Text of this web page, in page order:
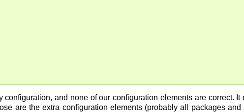
configuration, and none of our configuration elements are correct. It
are the extra configuration elements (probably all packages and